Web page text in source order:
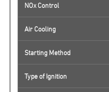
NOx Control
Air Cooling
Starting Method
Type of Ignition